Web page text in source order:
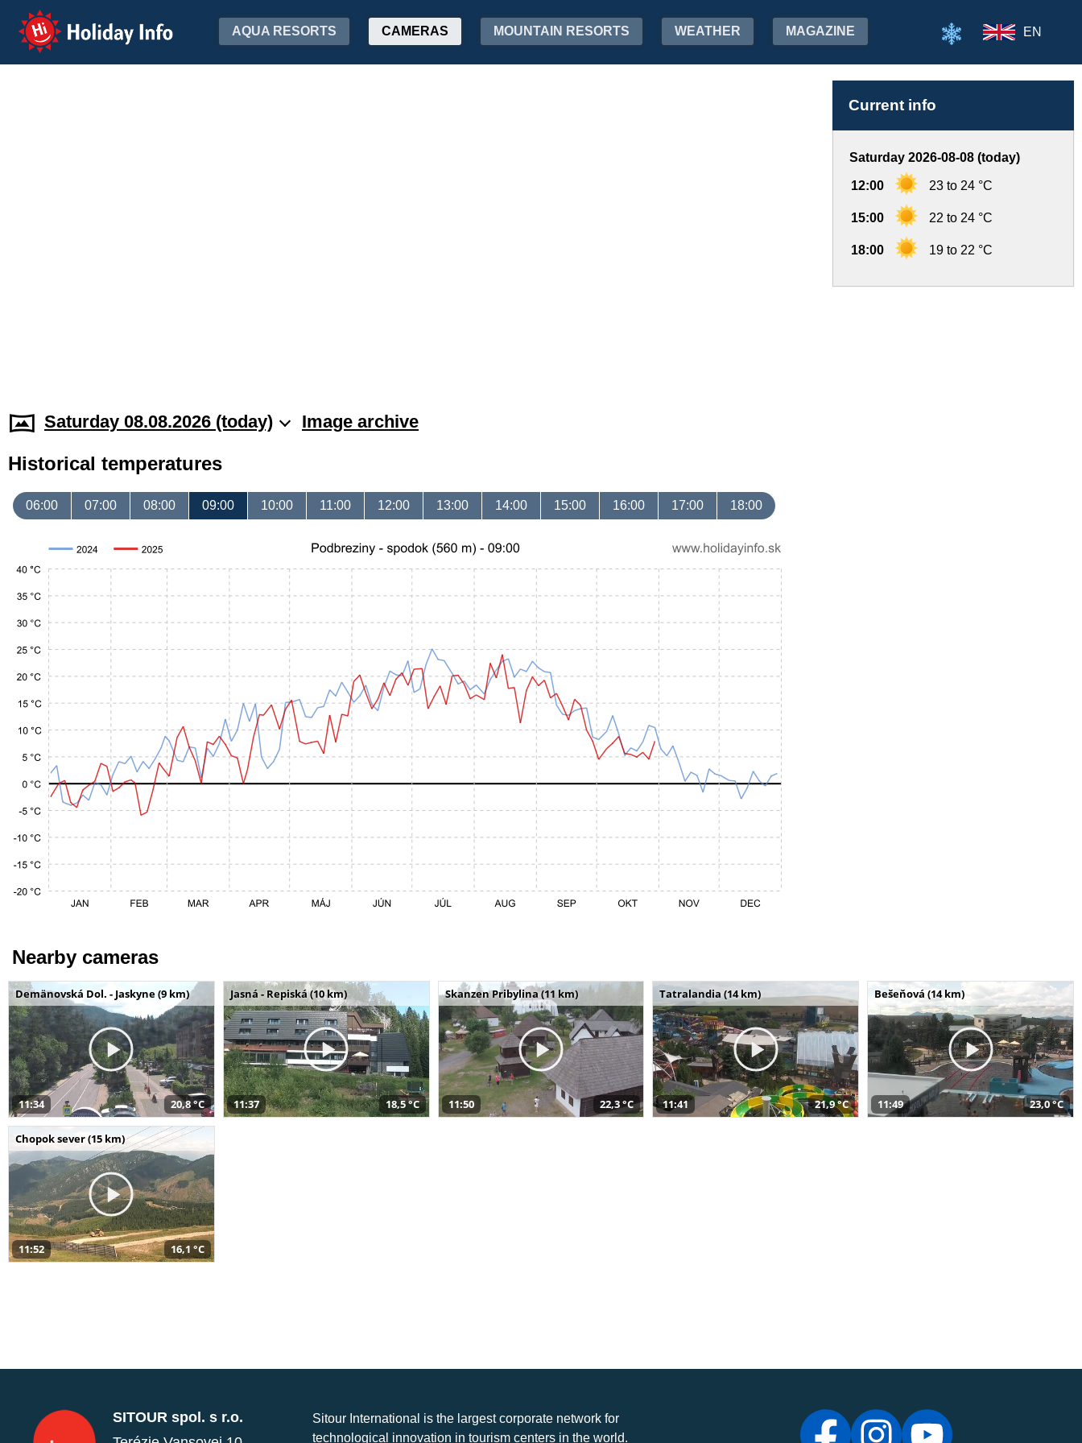
Holiday Info AQUA RESORTS CAMERAS MOUNTAIN RESORTS WEATHER MAGAZINE EN
Current info
Saturday 2026-08-08 (today)
12:00 23 to 24 °C
15:00 22 to 24 °C
18:00 19 to 22 °C
Saturday 08.08.2026 (today) Image archive
Historical temperatures
06:00 07:00 08:00 09:00 10:00 11:00 12:00 13:00 14:00 15:00 16:00 17:00 18:00
Nearby cameras
Demänovská Dol. - Jaskyne (9 km)
11:34 20,8 °C
Jasná - Repiská (10 km)
11:37 18,5 °C
Skanzen Pribylina (11 km)
11:50 22,3 °C
Tatralandia (14 km)
11:41 21,9 °C
Bešeňová (14 km)
11:49 23,0 °C
Chopok sever (15 km)
11:52 16,1 °C
SITOUR spol. s r.o.
Sitour International is the largest corporate network for
technological innovation in tourism centers in the world.